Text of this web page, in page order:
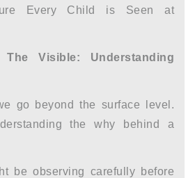
Visible: Understanding
go beyond the surface level.
the why behind a
be observing carefully before